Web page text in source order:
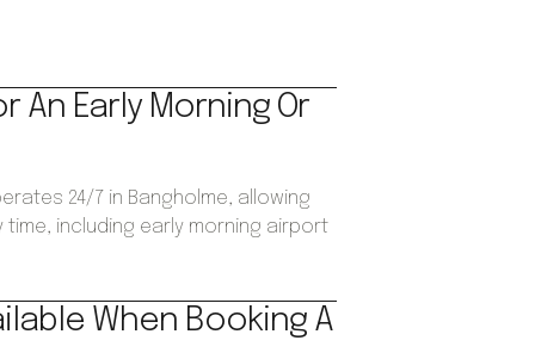
An Early Morning Or
24/7 in Bangholme, allowing
including early morning airport
When Booking A